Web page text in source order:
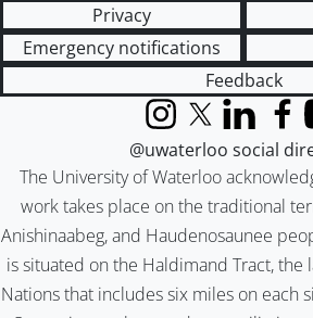
Privacy
Emergency notifications
Feedback
The University of Waterloo
work takes place on the traditional
Anishinaabeg, and Haudenosaunee
is situated on the Haldimand Tract, the
Nations that includes six miles on each
InstagramX (formerly
LinkedIn
@uwaterloo social